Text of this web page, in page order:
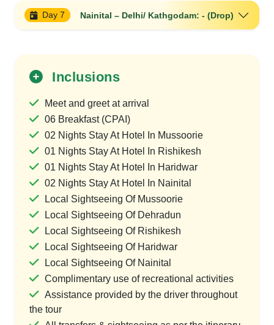
Day 7 Nainital – Delhi/ Kathgodam: - (Drop)
Inclusions
Meet and greet at arrival
06 Breakfast (CPAI)
02 Nights Stay At Hotel In Mussoorie
01 Nights Stay At Hotel In Rishikesh
01 Nights Stay At Hotel In Haridwar
02 Nights Stay At Hotel In Nainital
Local Sightseeing Of Mussoorie
Local Sightseeing Of Dehradun
Local Sightseeing Of Rishikesh
Local Sightseeing Of Haridwar
Local Sightseeing Of Nainital
Complimentary use of recreational activities
Assistance provided by the driver throughout
the tour